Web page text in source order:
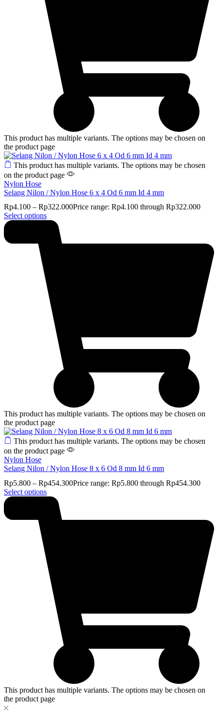
This product has multiple variants. The options may be chosen on
the product page
This product has multiple variants. The options may be chosen
on the product page
Nylon Hose
Selang Nilon / Nylon Hose 6 x 4 Od 6 mm Id 4 mm
Rp4.100 – Rp322.000Price range: Rp4.100 through Rp322.000
Select options
This product has multiple variants. The options may be chosen on
the product page
This product has multiple variants. The options may be chosen
on the product page
Nylon Hose
Selang Nilon / Nylon Hose 8 x 6 Od 8 mm Id 6 mm
Rp5.800 – Rp454.300Price range: Rp5.800 through Rp454.300
Select options
This product has multiple variants. The options may be chosen on
the product page